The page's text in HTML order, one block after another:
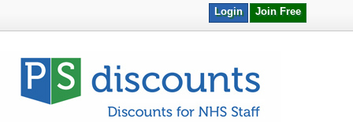
Join Free
Login